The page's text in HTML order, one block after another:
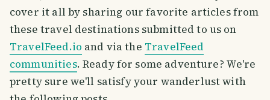
cover it all by sharing our favorite articles from
these travel destinations submitted to us on
TravelFeed.io and via the TravelFeed
communities. Ready for some adventure? We're
pretty sure we'll satisfy your wanderlust with